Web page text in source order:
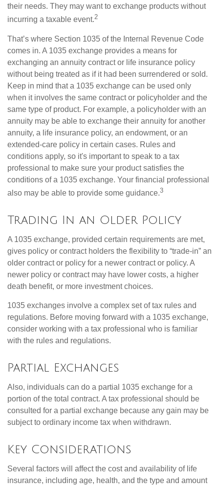
their needs. They may want to exchange products without
incurring a taxable event.2
That’s where Section 1035 of the Internal Revenue Code
comes in. A 1035 exchange provides a means for
exchanging an annuity contract or life insurance policy
without being treated as if it had been surrendered or sold.
Keep in mind that a 1035 exchange can be used only
when it involves the same contract or policyholder and the
same type of product. For example, a policyholder with an
annuity may be able to exchange their annuity for another
annuity, a life insurance policy, an endowment, or an
extended-care policy in certain cases. Rules and
conditions apply, so it's important to speak to a tax
professional to make sure your product satisfies the
conditions of a 1035 exchange. Your financial professional
also may be able to provide some guidance.3
Trading In an Older Policy
A 1035 exchange, provided certain requirements are met,
gives policy or contract holders the flexibility to “trade-in” an
older contract or policy for a newer contract or policy. A
newer policy or contract may have lower costs, a higher
death benefit, or more investment choices.
1035 exchanges involve a complex set of tax rules and
regulations. Before moving forward with a 1035 exchange,
consider working with a tax professional who is familiar
with the rules and regulations.
Partial Exchanges
Also, individuals can do a partial 1035 exchange for a
portion of the total contract. A tax professional should be
consulted for a partial exchange because any gain may be
subject to ordinary income tax when withdrawn.
Key Considerations
Several factors will affect the cost and availability of life
insurance, including age, health, and the type and amount